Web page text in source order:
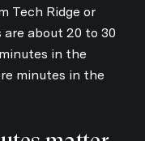
Tech Ridge or
about 20 to 30
in the
minutes in the